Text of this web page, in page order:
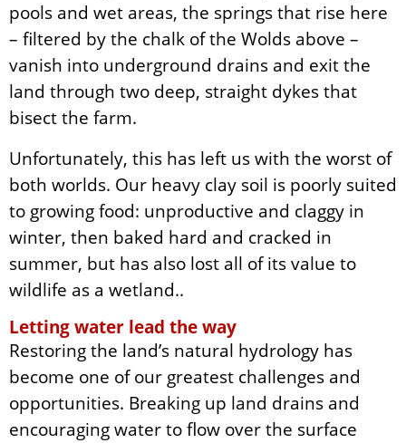
pools and wet areas, the springs that rise here
– filtered by the chalk of the Wolds above –
vanish into underground drains and exit the
land through two deep, straight dykes that
bisect the farm.
Unfortunately, this has left us with the worst of
both worlds. Our heavy clay soil is poorly suited
to growing food: unproductive and claggy in
winter, then baked hard and cracked in
summer, but has also lost all of its value to
wildlife as a wetland..
Letting water lead the way
Restoring the land’s natural hydrology has
become one of our greatest challenges and
opportunities. Breaking up land drains and
encouraging water to flow over the surface